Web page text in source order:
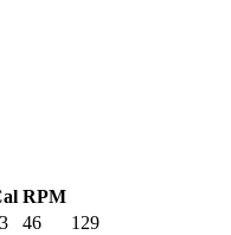
RPM
46
129